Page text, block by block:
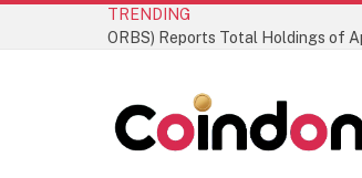
TRENDING